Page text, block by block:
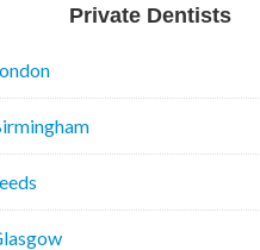
Private Dentists